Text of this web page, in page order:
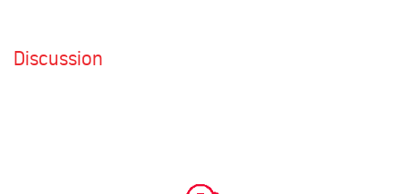
Discussion